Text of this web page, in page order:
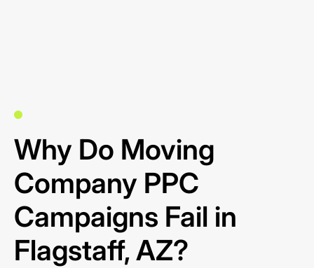
Why Do Moving
Company PPC
Campaigns Fail in
Flagstaff, AZ?